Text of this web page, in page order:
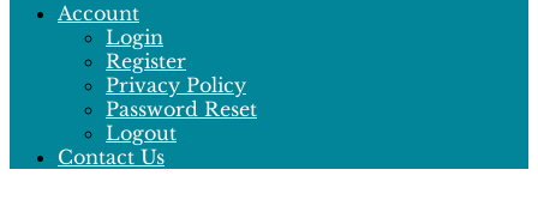
Account
Login
Register
Privacy Policy
Password Reset
Logout
Contact Us